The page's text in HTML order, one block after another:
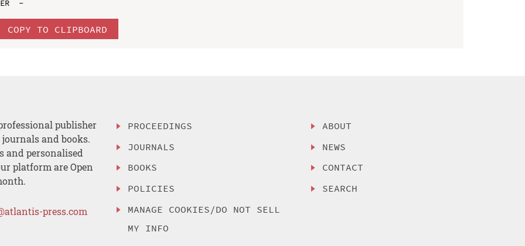
COPY TO CLIPBOARD
publisher
and books.
and personalised
platform are Open
press.com
PROCEEDINGS
JOURNALS
BOOKS
POLICIES
MANAGE COOKIES/DO NOT SELL
MY INFO
ABOUT
NEWS
CONTACT
SEARCH